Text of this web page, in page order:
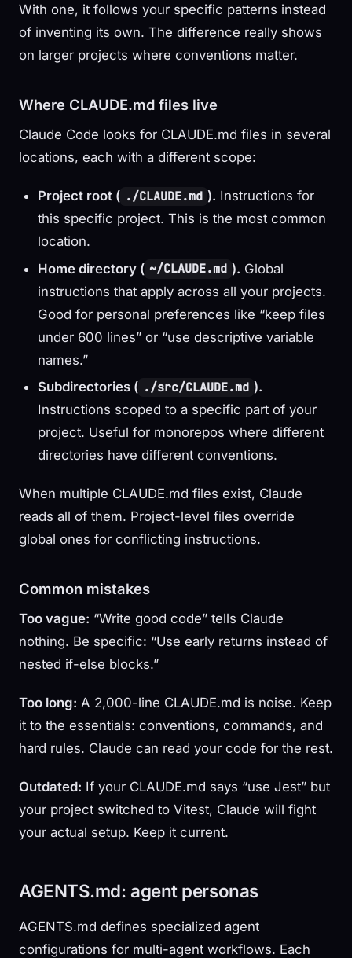
With one, it follows your specific patterns instead
of inventing its own. The difference really shows
on larger projects where conventions matter.
Where CLAUDE.md files live
Claude Code looks for CLAUDE.md files in several
locations, each with a different scope:
Project root ( ./CLAUDE.md ). Instructions for
this specific project. This is the most common
location.
Home directory ( ~/CLAUDE.md ). Global
instructions that apply across all your projects.
Good for personal preferences like “keep files
under 600 lines” or “use descriptive variable
names.”
Subdirectories ( ./src/CLAUDE.md ).
Instructions scoped to a specific part of your
project. Useful for monorepos where different
directories have different conventions.
When multiple CLAUDE.md files exist, Claude
reads all of them. Project-level files override
global ones for conflicting instructions.
Common mistakes
Too vague: “Write good code” tells Claude
nothing. Be specific: “Use early returns instead of
nested if-else blocks.”
Too long: A 2,000-line CLAUDE.md is noise. Keep
it to the essentials: conventions, commands, and
hard rules. Claude can read your code for the rest.
Outdated: If your CLAUDE.md says “use Jest” but
your project switched to Vitest, Claude will fight
your actual setup. Keep it current.
AGENTS.md: agent personas
AGENTS.md defines specialized agent
configurations for multi-agent workflows. Each